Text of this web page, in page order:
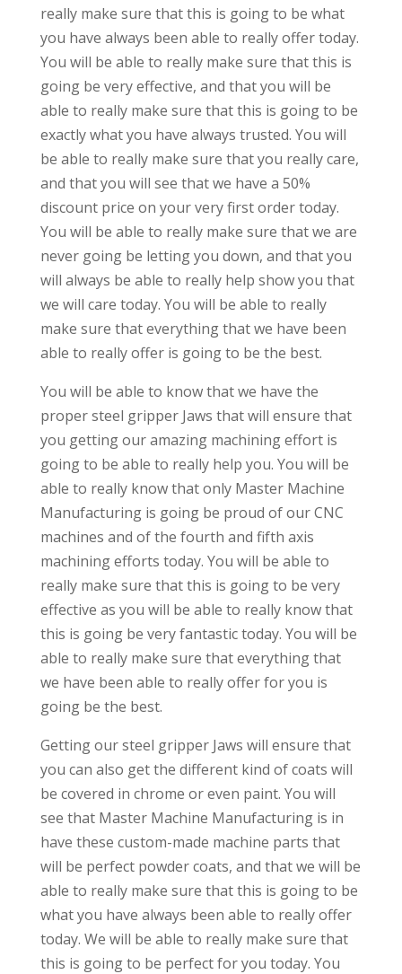
really make sure that this is going to be what
you have always been able to really offer today.
You will be able to really make sure that this is
going be very effective, and that you will be
able to really make sure that this is going to be
exactly what you have always trusted. You will
be able to really make sure that you really care,
and that you will see that we have a 50%
discount price on your very first order today.
You will be able to really make sure that we are
never going be letting you down, and that you
will always be able to really help show you that
we will care today. You will be able to really
make sure that everything that we have been
able to really offer is going to be the best.
You will be able to know that we have the
proper steel gripper Jaws that will ensure that
you getting our amazing machining effort is
going to be able to really help you. You will be
able to really know that only Master Machine
Manufacturing is going be proud of our CNC
machines and of the fourth and fifth axis
machining efforts today. You will be able to
really make sure that this is going to be very
effective as you will be able to really know that
this is going be very fantastic today. You will be
able to really make sure that everything that
we have been able to really offer for you is
going be the best.
Getting our steel gripper Jaws will ensure that
you can also get the different kind of coats will
be covered in chrome or even paint. You will
see that Master Machine Manufacturing is in
have these custom-made machine parts that
will be perfect powder coats, and that we will be
able to really make sure that this is going to be
what you have always been able to really offer
today. We will be able to really make sure that
this is going to be perfect for you today. You